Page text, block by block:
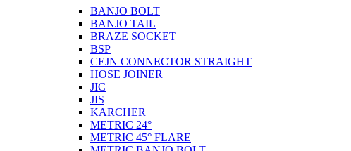
BANJO BOLT
BANJO TAIL
BRAZE SOCKET
BSP
CEJN CONNECTOR STRAIGHT
HOSE JOINER
JIC
JIS
KARCHER
METRIC 24°
METRIC 45° FLARE